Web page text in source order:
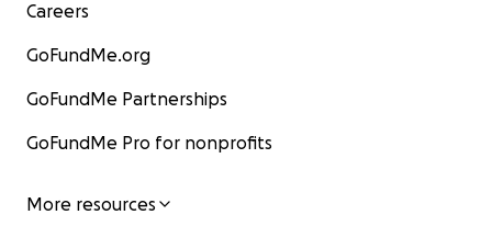
Careers
GoFundMe.org
GoFundMe Partnerships
GoFundMe Pro for nonprofits
More resources